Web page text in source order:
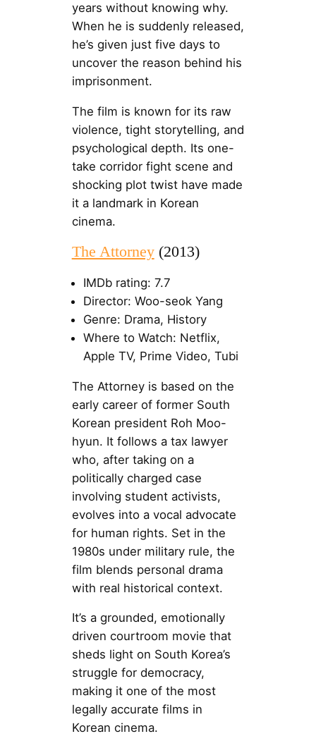
years without knowing why.
When he is suddenly released,
he’s given just five days to
uncover the reason behind his
imprisonment.
The film is known for its raw
violence, tight storytelling, and
psychological depth. Its one-
take corridor fight scene and
shocking plot twist have made
it a landmark in Korean
cinema.
The Attorney(2013)
IMDb rating: 7.7
Director: Woo-seok Yang
Genre: Drama, History
Where to Watch: Netflix,
Apple TV, Prime Video, Tubi
The Attorney is based on the
early career of former South
Korean president Roh Moo-
hyun. It follows a tax lawyer
who, after taking on a
politically charged case
involving student activists,
evolves into a vocal advocate
for human rights. Set in the
1980s under military rule, the
film blends personal drama
with real historical context.
It’s a grounded, emotionally
driven courtroom movie that
sheds light on South Korea’s
struggle for democracy,
making it one of the most
legally accurate films in
Korean cinema.